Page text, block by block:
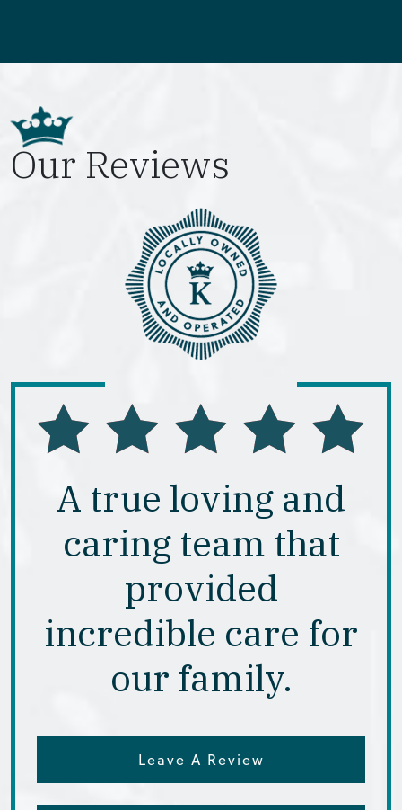
Our Reviews
A true loving and
caring team that
provided
incredible care for
our family.
Leave A Review